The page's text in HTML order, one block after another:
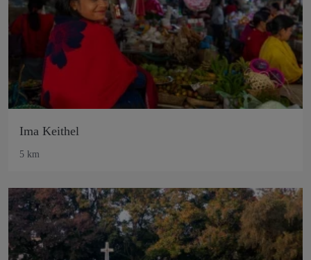
Ima Keithel
5 km